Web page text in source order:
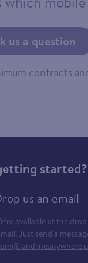
us a question
contracts
started?
us an email
available at the
Just send a